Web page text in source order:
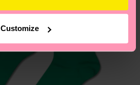
Customize